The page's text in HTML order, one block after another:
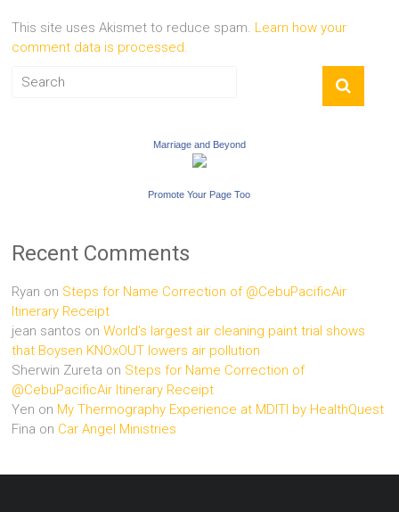
This site uses Akismet to reduce spam. Learn how your
comment data is processed.
Marriage and Beyond
Promote Your Page Too
Recent Comments
Ryan on Steps for Name Correction of @CebuPacificAir
Itinerary Receipt
jean santos onWorld’s largest air cleaning paint trial shows
that Boysen KNOxOUT lowers air pollution
Sherwin Zureta on Steps for Name Correction of
@CebuPacificAir Itinerary Receipt
Yen on My Thermography Experience at MDITI by HealthQuest
Fina on Car Angel Ministries